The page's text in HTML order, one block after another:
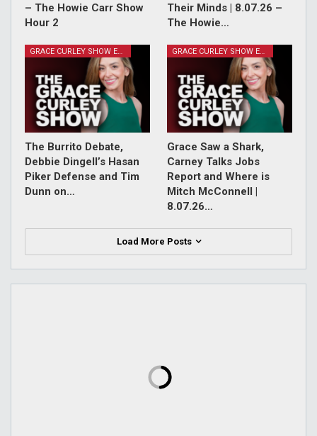
– The Howie Carr Show
Hour 2
Their Minds | 8.07.26 –
The Howie…
GRACE CURLEY SHOW EPISODES
The Burrito Debate,
Debbie Dingell’s Hasan
Piker Defense and Tim
Dunn on…
GRACE CURLEY SHOW EPISODES
Grace Saw a Shark,
Carney Talks Jobs
Report and Where is
Mitch McConnell |
8.07.26…
Load More Posts